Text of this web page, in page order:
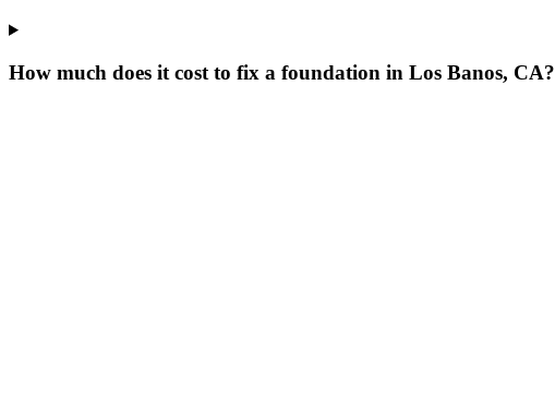
How much does it cost to fix a foundation in Los Banos, CA?